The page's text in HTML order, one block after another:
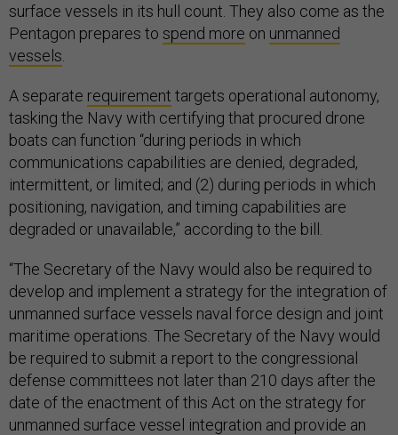
surface vessels in its hull count. They also come as the
Pentagon prepares to spend more on unmanned
vessels
A separate requirement targets operational autonomy,
tasking the Navy with certifying that procured drone
boats can function “during periods in which
communications capabilities are denied, degraded,
intermittent, or limited; and (2) during periods in which
positioning, navigation, and timing capabilities are
degraded or unavailable,” according to the bill.
“The Secretary of the Navy would also be required to
develop and implement a strategy for the integration of
unmanned surface vessels naval force design and joint
maritime operations. The Secretary of the Navy would
be required to submit a report to the congressional
defense committees not later than 210 days after the
date of the enactment of this Act on the strategy for
unmanned surface vessel integration and provide an